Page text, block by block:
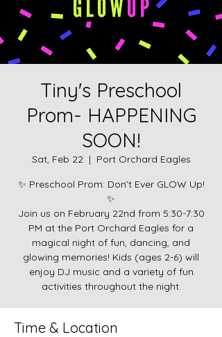
Tiny's Preschool
Prom- HAPPENING
SOON!
Sat, Feb 22
  |
Port Orchard Eagles
✨ Preschool Prom: Don’t Ever GLOW Up!
✨
Join us on February 22nd from 5:30-7:30
PM at the Port Orchard Eagles for a
magical night of fun, dancing, and
glowing memories! Kids (ages 2-6) will
enjoy DJ music and a variety of fun
activities throughout the night.
Time & Location